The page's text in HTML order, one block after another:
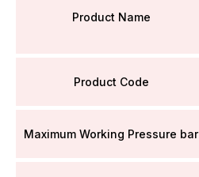
Product Name
Product Code
Maximum Working Pressure bar